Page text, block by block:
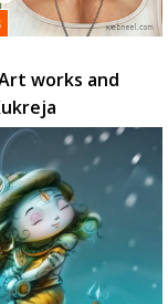
works and